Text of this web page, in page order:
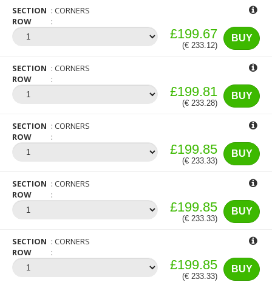
SECTION
CORNERS
ROW
BUY
£199.67
(€ 233.12)
SECTION
CORNERS
ROW
BUY
£199.81
(€ 233.28)
SECTION
CORNERS
ROW
BUY
£199.85
(€ 233.33)
SECTION
CORNERS
ROW
BUY
£199.85
(€ 233.33)
SECTION
CORNERS
ROW
BUY
£199.85
(€ 233.33)